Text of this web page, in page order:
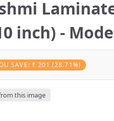
inch) -
SAVE: ₹ 201 (28.71%)
this image